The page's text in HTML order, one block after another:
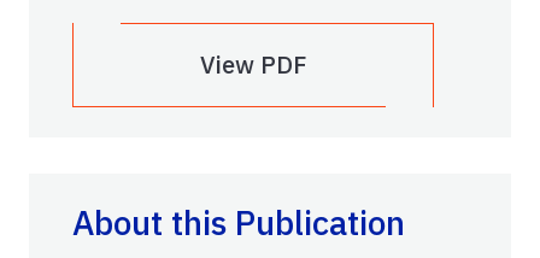
View PDF
About this Publication